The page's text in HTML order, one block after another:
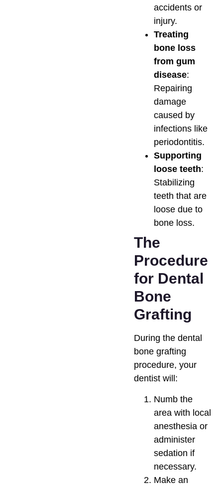
accidents or
injury.
Treating
bone loss
from gum
disease:
Repairing
damage
caused by
infections like
periodontitis.
Supporting
loose teeth:
Stabilizing
teeth that are
loose due to
bone loss.
The
Procedure
for Dental
Bone
Grafting
During the dental
bone grafting
procedure, your
dentist will:
Numb the
area with local
anesthesia or
administer
sedation if
necessary.
Make an